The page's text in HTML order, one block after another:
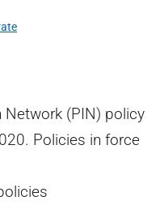
(PIN) policy
Policies in force